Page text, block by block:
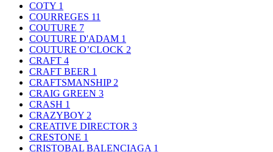
COTY 1
COURREGES 11
COUTURE 7
COUTURE D'ADAM 1
COUTURE O’CLOCK 2
CRAFT 4
CRAFT BEER 1
CRAFTSMANSHIP 2
CRAIG GREEN 3
CRASH 1
CRAZYBOY 2
CREATIVE DIRECTOR 3
CRESTONE 1
CRISTOBAL BALENCIAGA 1